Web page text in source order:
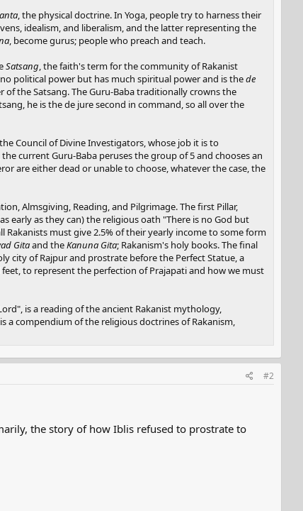
, the physical doctrine. In Yoga, people try to harness their
idealism, and liberalism, and the latter representing the
, become gurus; people who preach and teach.
Satsang , the faith's term for the community of Rakanist
no political power but has much spiritual power and is thede
of the Satsang. The Guru-Baba traditionally crowns the
he is the de jure second in command, so all over the
Council of Divine Investigators, whose job it is to
current Guru-Baba peruses the group of 5 and chooses an
are either dead or unable to choose, whatever the case, the
Almsgiving, Reading, and Pilgrimage. The first Pillar,
early as they can) the religious oath "There is no God but
Rakanists must give 2.5% of their yearly income to some form
Gitaand theKanuna Gita; Rakanism's holy books. The final
city of Rajpur and prostrate before the Perfect Statue, a
to represent the perfection of Prajapati and how we must
is a reading of the ancient Rakanist mythology,
a compendium of the religious doctrines of Rakanism,
#2
the story of how Iblis refused to prostrate to